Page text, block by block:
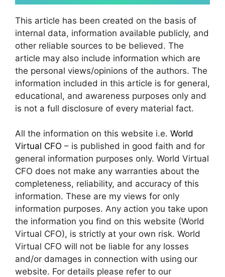
This article has been created on the basis of
internal data, information available publicly, and
other reliable sources to be believed. The
article may also include information which are
the personal views/opinions of the authors. The
information included in this article is for general,
educational, and awareness purposes only and
is not a full disclosure of every material fact.
All the information on this website i.e. World
Virtual CFO – is published in good faith and for
general information purposes only. World Virtual
CFO does not make any warranties about the
completeness, reliability, and accuracy of this
information. These are my views for only
information purposes. Any action you take upon
the information you find on this website (World
Virtual CFO), is strictly at your own risk. World
Virtual CFO will not be liable for any losses
and/or damages in connection with using our
website. For details please refer to our